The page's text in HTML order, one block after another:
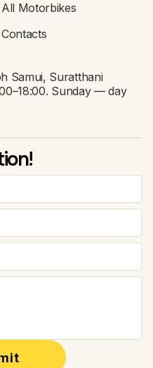
All Motorbikes
Contacts
Samui, Suratthani
Sunday — day